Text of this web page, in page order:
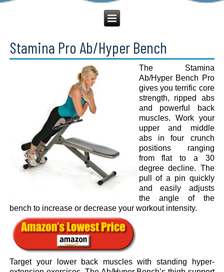
Stamina Pro Ab/Hyper Bench
The Stamina
Ab/Hyper Bench Pro
gives you terrific core
strength, ripped abs
and powerful back
muscles. Work your
upper and middle
abs in four crunch
positions ranging
from flat to a 30
degree decline. The
pull of a pin quickly
and easily adjusts
the angle of the
bench to increase or decrease your workout intensity.
Target your lower back muscles with standing hyper-